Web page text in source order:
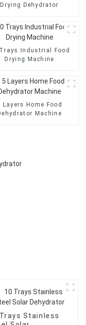
Drying Dehydrator
Industrial Food
Drying Machine
Layers Home Food
Machine
Stainless